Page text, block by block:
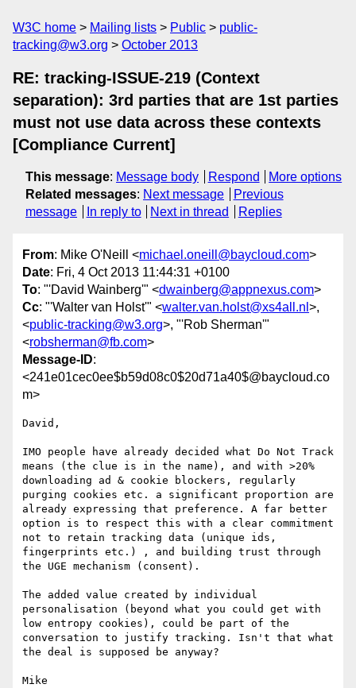
W3C home Mailing lists Public
public-
tracking@w3.org
October 2013
RE: tracking-ISSUE-219 (Context
separation): 3rd parties that are 1st parties
must not use data across these contexts
[Compliance Current]
This message: Message body Respond
More options
Related messages: Next message
Previous
message
In reply to Next in thread Replies
From: Mike O'Neill <michael.oneill@baycloud.com>
Date: Fri, 4 Oct 2013 11:44:31 +0100
To: "'David Wainberg'" <dwainberg@appnexus.com>
Cc: "'Walter van Holst'" <walter.van.holst@xs4all.nl >,
<public-tracking@w3.org>, "'Rob Sherman'"
<robsherman@fb.com>
Message-ID:
<241e01cec0ee$b59d08c0$20d71a40$@baycloud.co
m>
David,
IMO people have already decided what Do Not Track
means (the clue is in the name), and with >20%
downloading ad & cookie blockers, regularly
purging cookies etc. a significant proportion are
already expressing that preference. A far better
option is to respect this with a clear commitment
not to retain tracking data (unique ids,
fingerprints etc.) , and building trust through
the UGE mechanism (consent).
The added value created by individual
personalisation (beyond what you could get with
low entropy cookies), could be part of the
conversation to justify tracking. Isn't that what
the deal is supposed be anyway?
Mike